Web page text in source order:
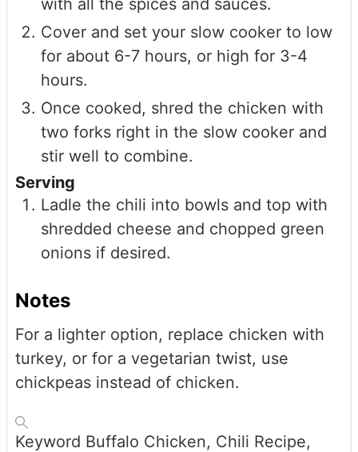
with all the spices and sauces.
Cover and set your slow cooker to low
for about 6-7 hours, or high for 3-4
hours.
Once cooked, shred the chicken with
two forks right in the slow cooker and
stir well to combine.
Serving
Ladle the chili into bowls and top with
shredded cheese and chopped green
onions if desired.
Notes
For a lighter option, replace chicken with
turkey, or for a vegetarian twist, use
chickpeas instead of chicken.
Keyword Buffalo Chicken, Chili Recipe,